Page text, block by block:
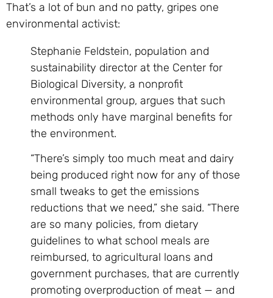
That’s a lot of bun and no patty, gripes one
environmental activist:
Stephanie Feldstein, population and
sustainability director at the Center for
Biological Diversity, a nonprofit
environmental group, argues that such
methods only have marginal benefits for
the environment.
“There’s simply too much meat and dairy
being produced right now for any of those
small tweaks to get the emissions
reductions that we need,” she said. “There
are so many policies, from dietary
guidelines to what school meals are
reimbursed, to agricultural loans and
government purchases, that are currently
promoting overproduction of meat — and